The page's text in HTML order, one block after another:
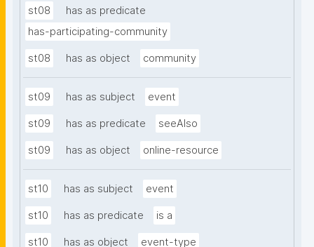
st08
has as predicate
has-participating-community
st08 has as object community
st09 has as subject event
st09 has as predicate seeAlso
st09 has as object online-resource
st10 has as subject event
st10 has as predicate is a
st10 has as object event-type